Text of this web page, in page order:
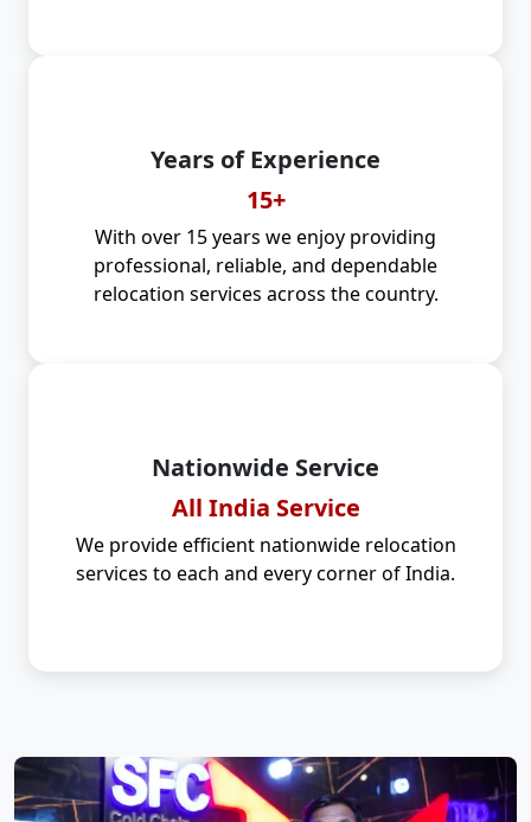
Years of Experience
15+
With over 15 years we enjoy providing
professional, reliable, and dependable
relocation services across the country.
Nationwide Service
All India Service
We provide efficient nationwide relocation
services to each and every corner of India.